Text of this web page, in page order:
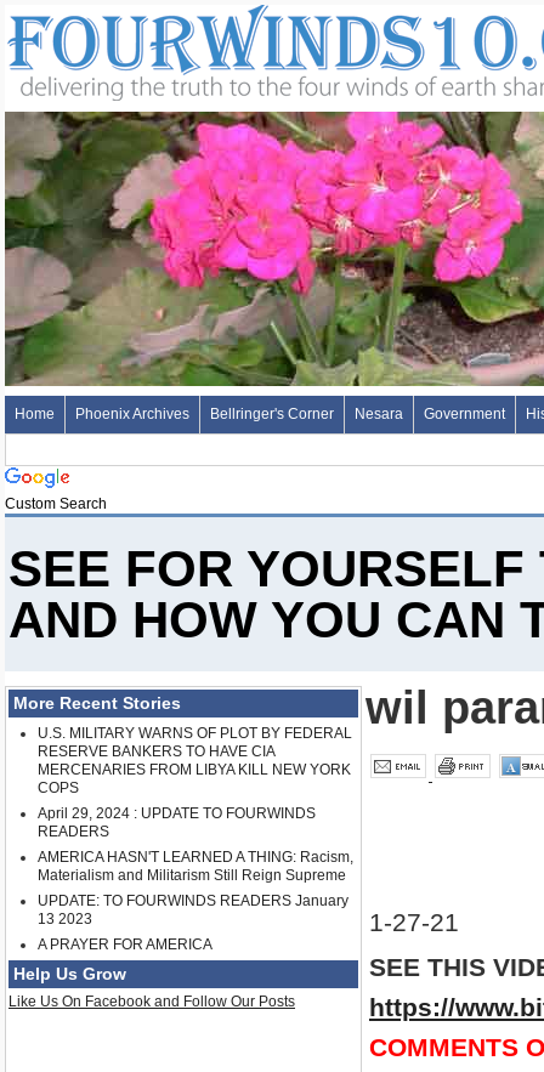
Home Phoenix Archives Bellringer's Corner Nesara Government
Custom Search
SEE FOR
AND HOW YOU CAN
More Recent Stories
U.S. MILITARY WARNS OF PLOT BY FEDERAL
RESERVE BANKERS TO HAVE CIA
MERCENARIES FROM LIBYA KILL NEW YORK
COPS
April 29, 2024 : UPDATE TO FOURWINDS
READERS
AMERICA HASN'T LEARNED A THING: Racism,
Materialism and Militarism Still Reign Supreme
UPDATE: TO FOURWINDS READERS January
13 2023
A PRAYER FOR AMERICA
Help Us Grow
Like Us On Facebook and Follow Our Posts
wil
1-27-21
SEE THIS
https://
COMMENTS